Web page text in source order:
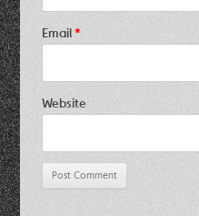
Email*
Website